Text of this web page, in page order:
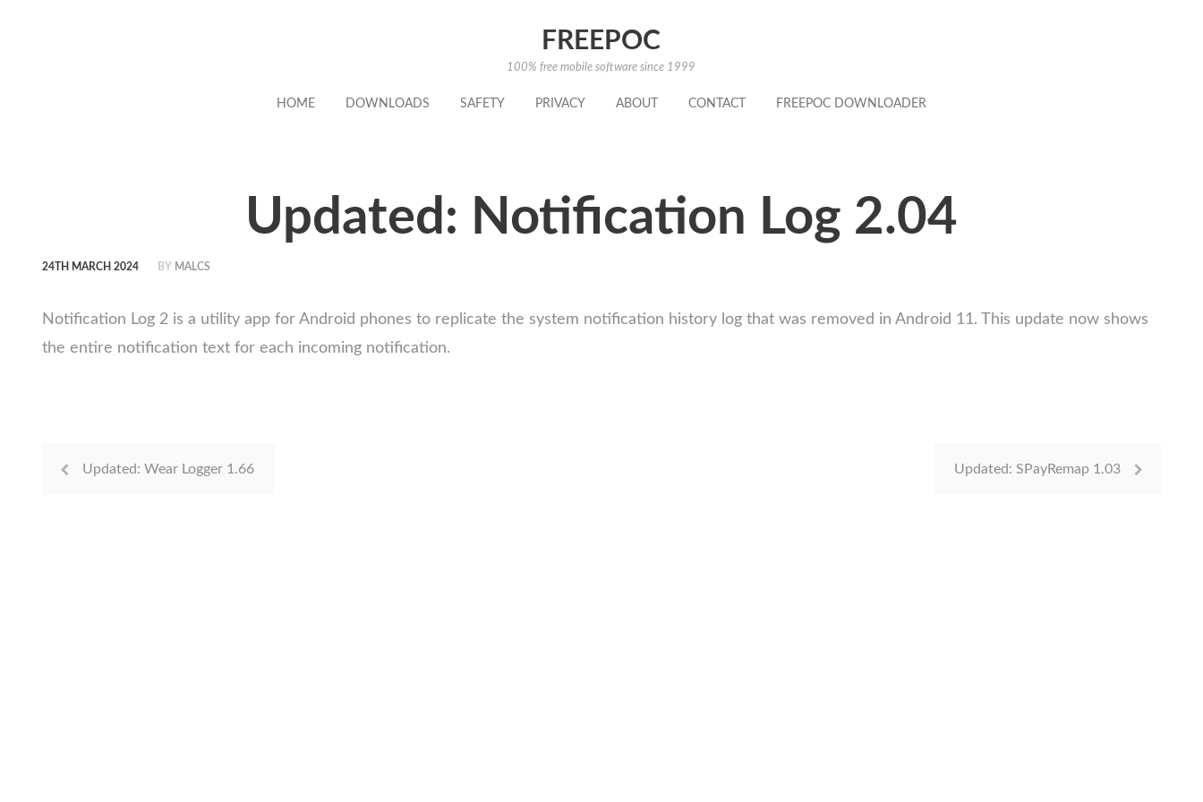
FREEPOC
100% free mobile software since 1999
HOME DOWNLOADS SAFETY PRIVACY ABOUT CONTACT FREEPOC DOWNLOADER
Updated: Notification Log 2.04
24TH MARCH 2024 BY MALCS
Notification Log 2 is a utility app for Android phones to replicate the system notification history log that was removed in Android 11. This update now shows
the entire notification text for each incoming notification.
Updated: Wear Logger 1.66 Updated: SPayRemap 1.03